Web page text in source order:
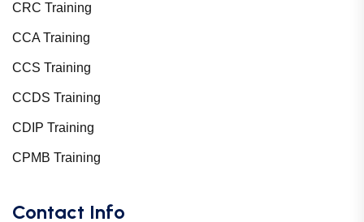
CRC Training
CCA Training
CCS Training
CCDS Training
CDIP Training
CPMB Training
Contact Info